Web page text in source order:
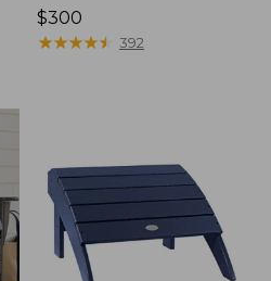
Price:
$300
$300
★★★★★
★★★★★ 392